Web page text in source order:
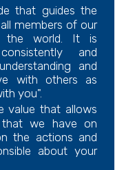
that guides the
members of our
the world. It is
and
and
with others as
you".
value that allows
we have on
the actions and
about your